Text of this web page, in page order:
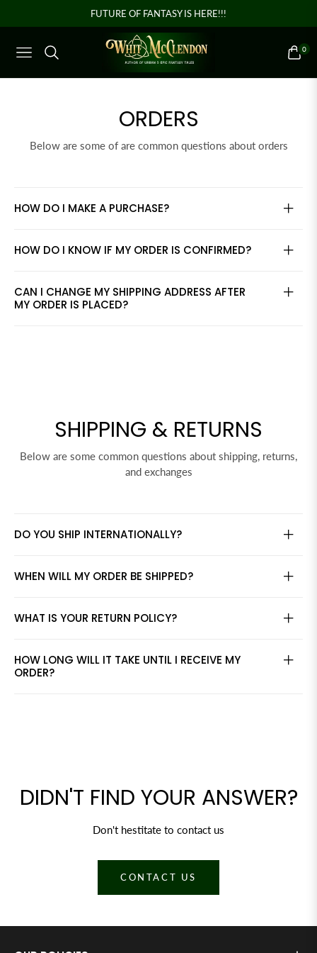
FUTURE OF FANTASY IS HERE!!!
NAVIGATION CART
0
ORDERS
Below are some of are common questions about orders
HOW DO I MAKE A PURCHASE?
HOW DO I KNOW IF MY ORDER IS CONFIRMED?
CAN I CHANGE MY SHIPPING ADDRESS AFTER
MY ORDER IS PLACED?
SHIPPING & RETURNS
Below are some common questions about shipping, returns,
and exchanges
DO YOU SHIP INTERNATIONALLY?
WHEN WILL MY ORDER BE SHIPPED?
WHAT IS YOUR RETURN POLICY?
HOW LONG WILL IT TAKE UNTIL I RECEIVE MY
ORDER?
DIDN'T FIND YOUR ANSWER?
Don't hestitate to contact us
CONTACT US